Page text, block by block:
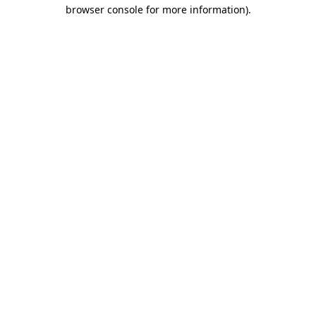
browser console for more information).